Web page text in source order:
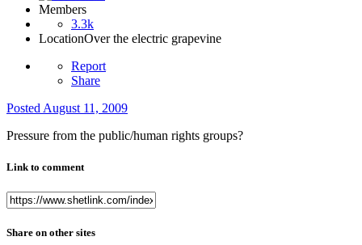
Members
3.3k
LocationOver the electric grapevine
Report
Share
Posted August 11, 2009
Pressure from the public/human rights groups?
Link to comment
Share on other sites